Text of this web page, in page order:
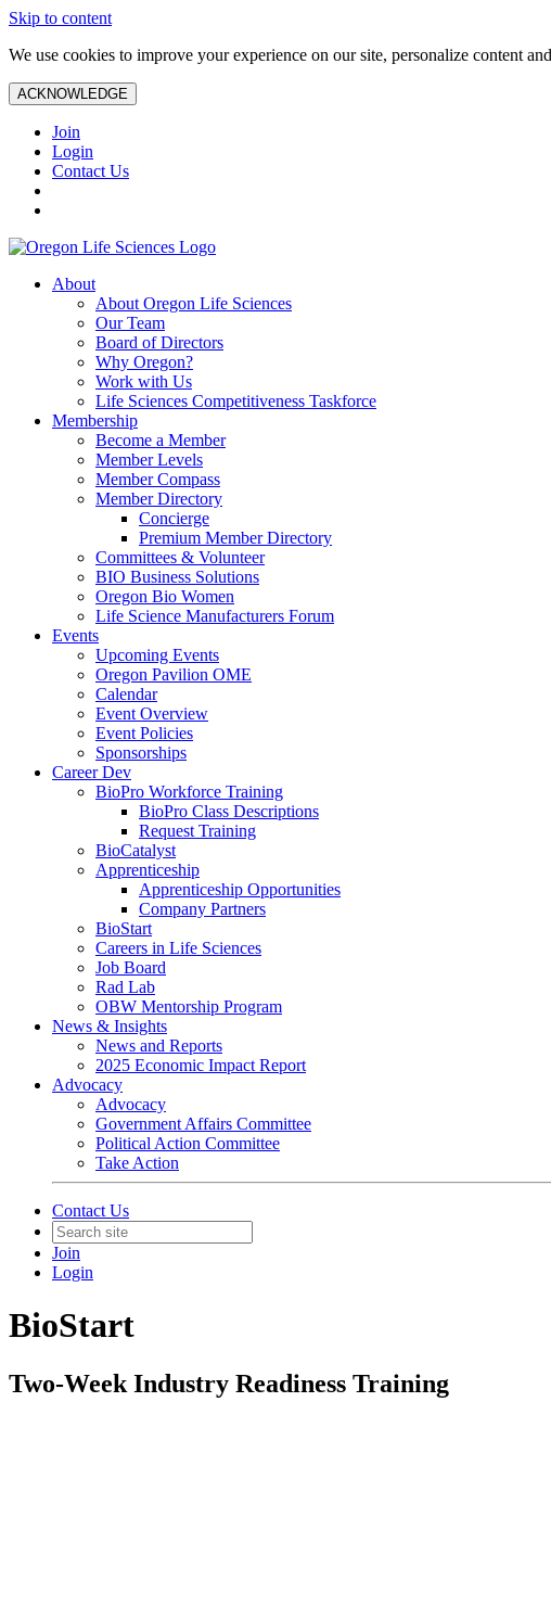
Skip to content
We use cookies to improve your experience on our site, personalize content
ACKNOWLEDGE
Join
Login
Contact Us
About
About Oregon Life Sciences
Our Team
Board of Directors
Why Oregon?
Work with Us
Life Sciences Competitiveness Taskforce
Membership
Become a Member
Member Levels
Member Compass
Member Directory
Concierge
Premium Member Directory
Committees & Volunteer
BIO Business Solutions
Oregon Bio Women
Life Science Manufacturers Forum
Events
Upcoming Events
Oregon Pavilion OME
Calendar
Event Overview
Event Policies
Sponsorships
Career Dev
BioPro Workforce Training
BioPro Class Descriptions
Request Training
BioCatalyst
Apprenticeship
Apprenticeship Opportunities
Company Partners
BioStart
Careers in Life Sciences
Job Board
Rad Lab
OBW Mentorship Program
News & Insights
News and Reports
2025 Economic Impact Report
Advocacy
Advocacy
Government Affairs Committee
Political Action Committee
Take Action
Contact Us
Join
Login
BioStart
Two-Week Industry Readiness Training